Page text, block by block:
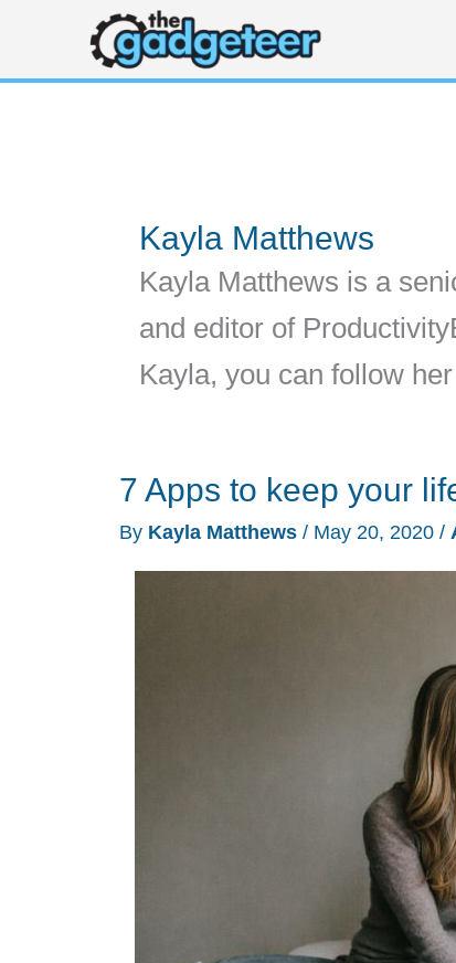
content
Kayla Matthews
Kayla Matthews is a
and editor of
Kayla, you can follow
7 Apps to keep your
By Kayla Matthews / May 20, 2020 /